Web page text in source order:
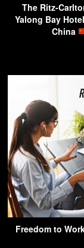
The Ritz-
Yalong Bay
China
Freedom to